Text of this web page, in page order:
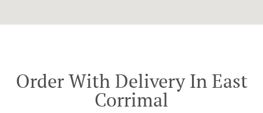
Order With Delivery In East
Corrimal